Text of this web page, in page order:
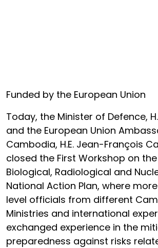
Funded by the European Union
Today, the Minister of Defence,
and the European Union
Cambodia, H.E. Jean-François
closed the First Workshop on
Biological, Radiological and
National Action Plan, where
level officials from different
Ministries and international
exchanged experience in the
preparedness against risks